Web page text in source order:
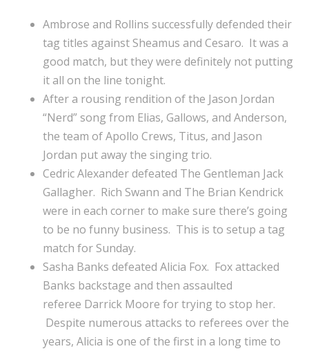
Ambrose and Rollins successfully defended their
tag titles against Sheamus and Cesaro. It was a
good match, but they were definitely not putting
it all on the line tonight.
After a rousing rendition of the Jason Jordan
“Nerd” song from Elias, Gallows, and Anderson,
the team of Apollo Crews, Titus, and Jason
Jordan put away the singing trio.
Cedric Alexander defeated The Gentleman Jack
Gallagher. Rich Swann and The Brian Kendrick
were in each corner to make sure there’s going
to be no funny business. This is to setup a tag
match for Sunday.
Sasha Banks defeated Alicia Fox. Fox attacked
Banks backstage and then assaulted
referee Darrick Moore for trying to stop her.
Despite numerous attacks to referees over the
years, Alicia is one of the first in a long time to